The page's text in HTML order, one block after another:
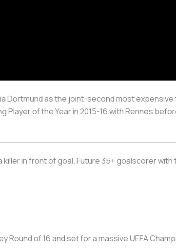
Dortmund as the joint-second most
Player of the Year in 2015-16 with Rennes
in front of goal. Future 35+ goalscorer
Round of 16 and set for a massive UEFA